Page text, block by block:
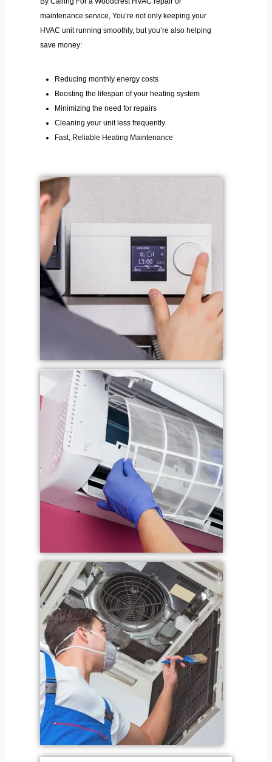
maintenance service, You’re not only keeping your
HVAC unit running smoothly, but you’re also helping
save money:
Reducing monthly energy costs
Boosting the lifespan of your heating system
Minimizing the need for repairs
Cleaning your unit less frequently
Fast, Reliable Heating Maintenance